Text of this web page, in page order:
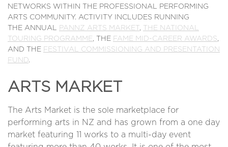
NETWORKS WITHIN THE PROFESSIONAL PERFORMING
ARTS COMMUNITY. ACTIVITY INCLUDES RUNNING
THE ANNUAL PANNZ ARTS MARKET ,
THE NATIONAL
TOURING PROGRAMME, THE FAME MID-CAREER AWARDS,
AND THE FESTIVAL COMMISSIONING AND PRESENTATION
FUND.
ARTS MARKET
The Arts Market is the sole marketplace for
performing arts in NZ and has grown from a one day
market featuring 11 works to a multi-day event